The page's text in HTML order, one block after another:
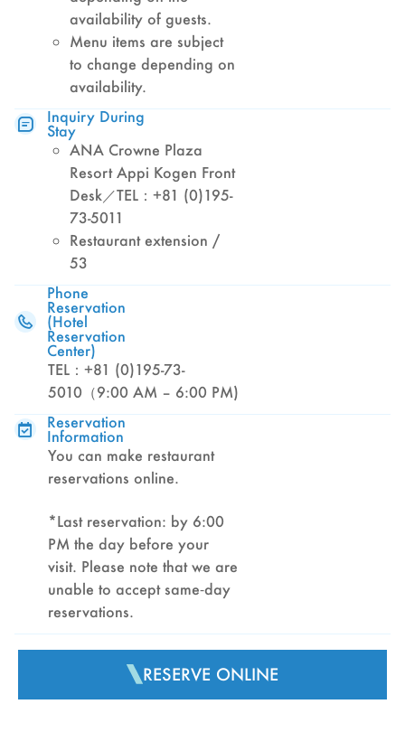
availability of guests.
Menu items are subject
to change depending on
availability.
Inquiry During
Stay
ANA Crowne Plaza
Resort Appi Kogen Front
Desk／TEL：+81 (0)195-
73-5011
Restaurant extension /
53
Phone
Reservation
(Hotel
Reservation
Center)
TEL：+81 (0)195-73-
5010（9:00 AM – 6:00 PM)
Reservation
Information
You can make restaurant
reservations online.
*Last reservation: by 6:00
PM the day before your
visit. Please note that we are
unable to accept same‑day
reservations.
RESERVE ONLINE